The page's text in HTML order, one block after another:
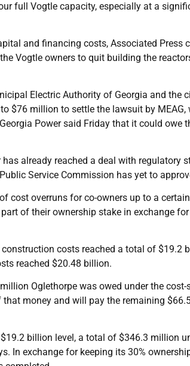
full Vogtle capacity, especially at a
and financing costs, Associated Press
Vogtle owners to quit building the
Electric Authority of Georgia and the
$76 million to settle the lawsuit by
Power said Friday that it could owe
already reached a deal with regulatory
Service Commission has yet to
cost overruns for co-owners up to a
of their ownership stake in exchange
costs reached a total of $19.2
reached $20.48 billion.
Oglethorpe was owed under the
money and will pay the remaining
billion level, a total of $346.3 million
In exchange for keeping its 30%